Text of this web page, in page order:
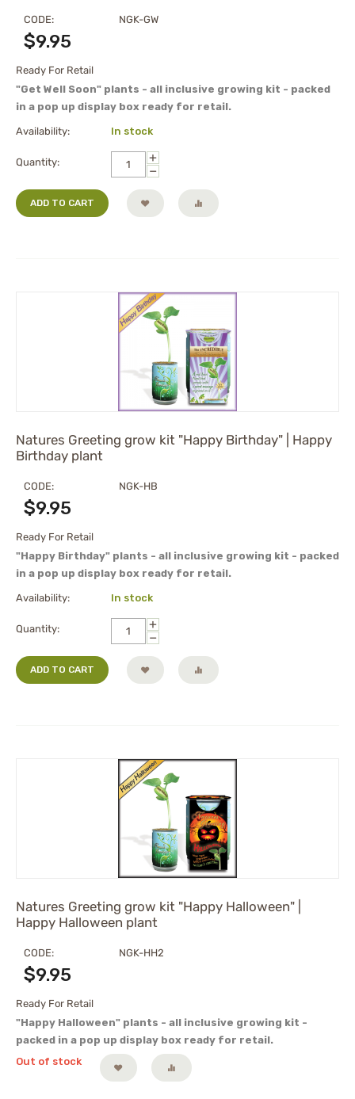
CODE: NGK-GW
$9.95
Ready For Retail
"Get Well Soon" plants - all inclusive growing kit - packed
in a pop up display box ready for retail.
Availability: In stock
Quantity:
+
−
ADD TO CART
Natures Greeting grow kit "Happy Birthday" | Happy
Birthday plant
CODE: NGK-HB
$9.95
Ready For Retail
"Happy Birthday" plants - all inclusive growing kit - packed
in a pop up display box ready for retail.
Availability: In stock
Quantity:
+
−
ADD TO CART
Natures Greeting grow kit "Happy Halloween" |
Happy Halloween plant
CODE: NGK-HH2
$9.95
Ready For Retail
"Happy Halloween" plants - all inclusive growing kit -
packed in a pop up display box ready for retail.
Out of stock